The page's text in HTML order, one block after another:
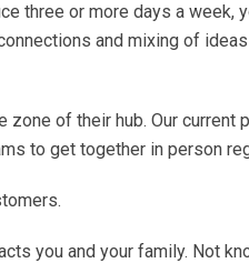
three or more days a week,
and mixing of ideas
of their hub. Our current
to get together in person
you and your family. Not